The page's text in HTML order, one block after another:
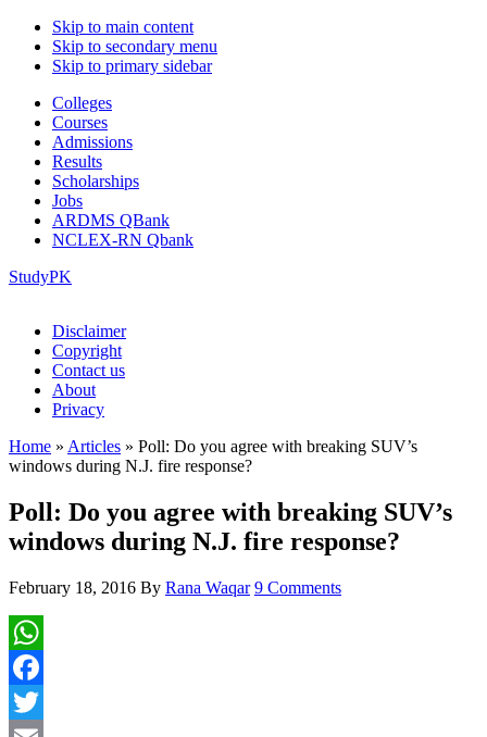
Skip to main content
Skip to secondary menu
Skip to primary sidebar
Colleges
Courses
Admissions
Results
Scholarships
Jobs
ARDMS QBank
NCLEX-RN Qbank
StudyPK
Disclaimer
Copyright
Contact us
About
Privacy
Home » Articles » Poll: Do you agree with breaking SUV’s
windows during N.J. fire response?
Poll: Do you agree with breaking SUV’s
windows during N.J. fire response?
February 18, 2016 By Rana Waqar 9 Comments
WhatsApp
Facebook